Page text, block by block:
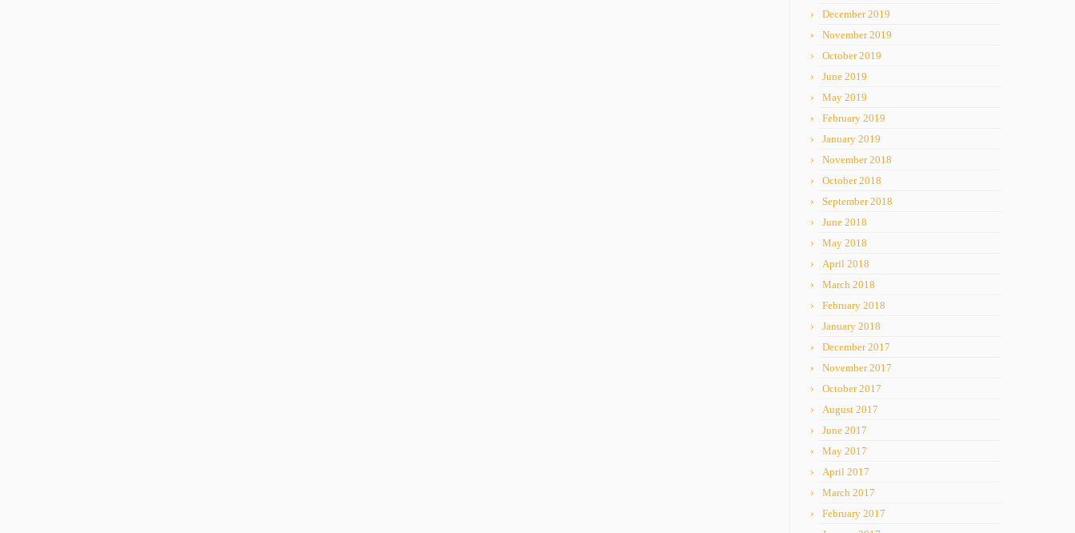
December 2019
November 2019
October 2019
June 2019
May 2019
February 2019
January 2019
November 2018
October 2018
September 2018
June 2018
May 2018
April 2018
March 2018
February 2018
January 2018
December 2017
November 2017
October 2017
August 2017
June 2017
May 2017
April 2017
March 2017
February 2017